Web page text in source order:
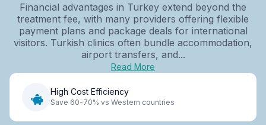
Financial advantages in Turkey extend beyond the
treatment fee, with many providers offering flexible
payment plans and package deals for international
visitors. Turkish clinics often bundle accommodation,
airport transfers, and...
Read More
High Cost Efficiency
Save 60-70% vs Western countries